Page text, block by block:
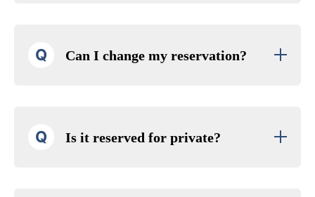
Q Can I change my reservation?
Q Is it reserved for private?